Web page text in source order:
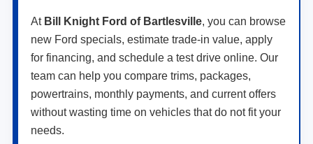
At Bill Knight Ford of Bartlesville, you can browse
new Ford specials, estimate trade-in value, apply
for financing, and schedule a test drive online. Our
team can help you compare trims, packages,
powertrains, monthly payments, and current offers
without wasting time on vehicles that do not fit your
needs.